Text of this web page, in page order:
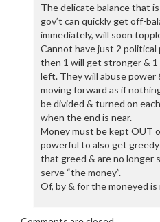
The delicate balance that
gov’t can quickly get off-
immediately, will soon
Cannot have just 2 political
then 1 will get stronger & 1
left. They will abuse power
moving forward as if
be divided & turned on
when the end is near.
Money must be kept OUT
powerful to also get
that greed & are no longer
serve “the money”.
Of, by & for the moneyed